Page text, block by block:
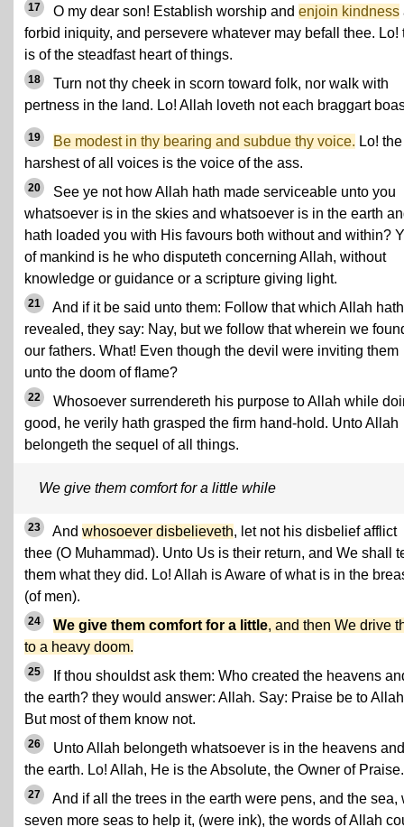
17 O my dear son! Establish worship and enjoin kindness
forbid iniquity, and persevere whatever may befall thee. Lo!
is of the steadfast heart of things.
18
Turn not thy cheek in scorn toward folk, nor walk with
pertness in the land. Lo! Allah loveth not each braggart
19 Be modest in thy bearing and subdue thy voice. Lo! the
harshest of all voices is the voice of the ass.
20
See ye not how Allah hath made serviceable unto you
whatsoever is in the skies and whatsoever is in the earth
hath loaded you with His favours both without and within?
of mankind is he who disputeth concerning Allah, without
knowledge or guidance or a scripture giving light.
21
And if it be said unto them: Follow that which Allah hath
revealed, they say: Nay, but we follow that wherein we
our fathers. What! Even though the devil were inviting them
unto the doom of flame?
22
Whosoever surrendereth his purpose to Allah while
good, he verily hath grasped the firm hand-hold. Unto Allah
belongeth the sequel of all things.
We give them comfort for a little while
23 And whosoever disbelieveth, let not his disbelief afflict
thee (O Muhammad). Unto Us is their return, and We shall
them what they did. Lo! Allah is Aware of what is in the
(of men).
24 We give them comfort for a little, and then We drive
to a heavy doom.
25
If thou shouldst ask them: Who created the heavens
the earth? they would answer: Allah. Say: Praise be to
But most of them know not.
26
Unto Allah belongeth whatsoever is in the heavens and
the earth. Lo! Allah, He is the Absolute, the Owner of Praise.
27
And if all the trees in the earth were pens, and the sea,
seven more seas to help it, (were ink), the words of Allah